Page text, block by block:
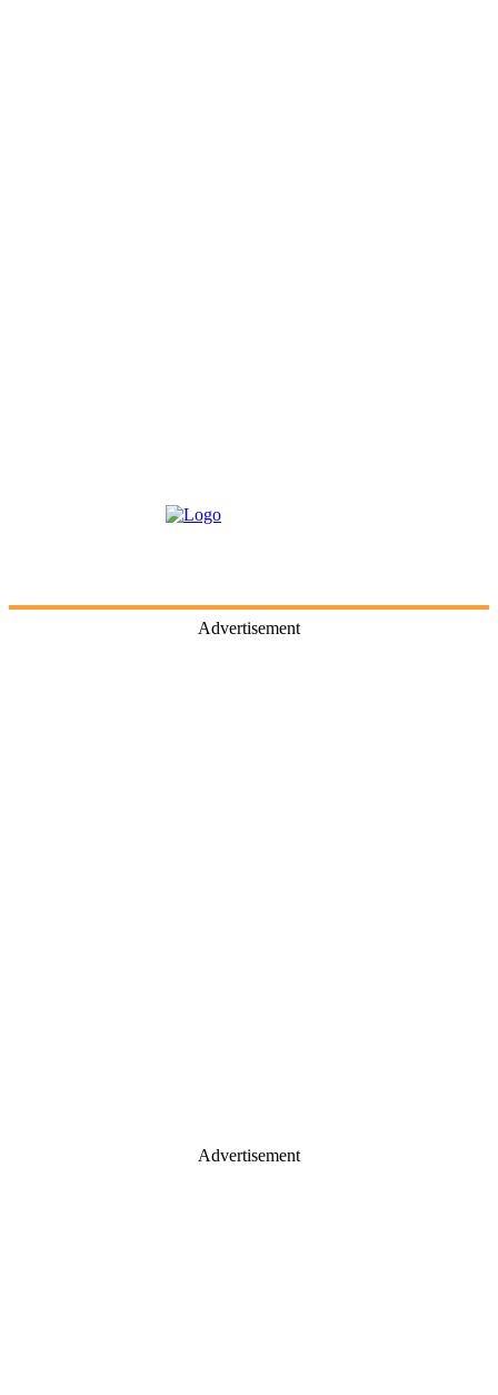
Advertisement
Advertisement